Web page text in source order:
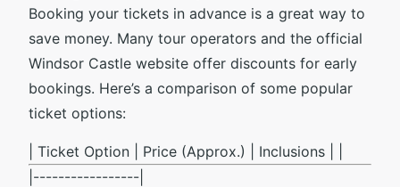
Booking your tickets in advance is a great way to
save money. Many tour operators and the official
Windsor Castle website offer discounts for early
bookings. Here’s a comparison of some popular
ticket options:
| Ticket Option | Price (Approx.) | Inclusions | |
|-----------------|